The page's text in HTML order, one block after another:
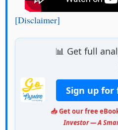
[Disclaimer]
📊 Get full
Sign up for
📥 Get our free
Investor — A